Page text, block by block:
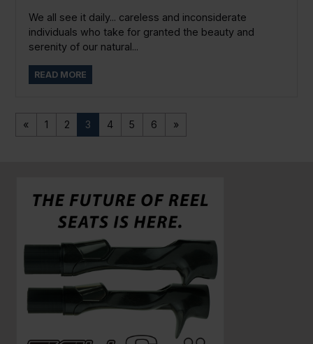
We all see it daily... careless and inconsiderate
individuals who take for granted the beauty and
serenity of our natural...
READ MORE
« 1 2 3 4 5 6 »